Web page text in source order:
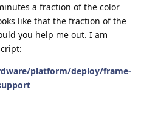
a fraction of the color
like that the fraction of the
you help me out. I am
platform/deploy/frame-